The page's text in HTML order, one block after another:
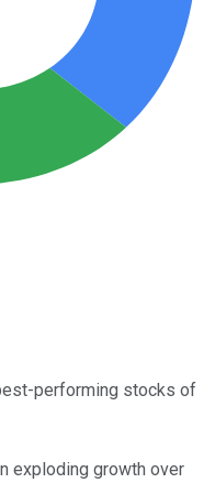
performing stocks of
exploding growth over